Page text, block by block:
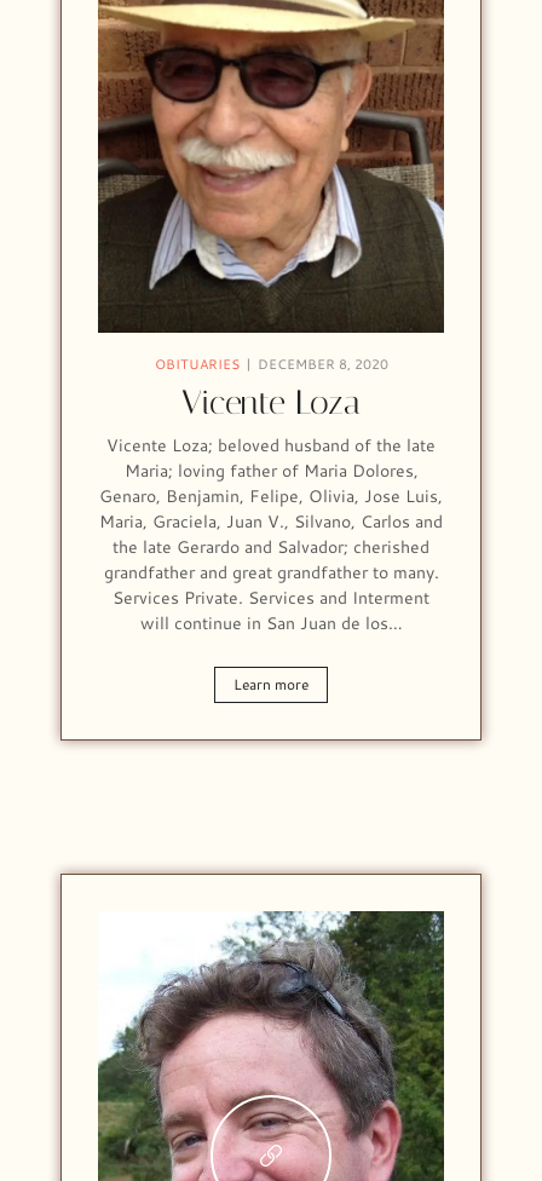
OBITUARIES DECEMBER 8, 2020
Vicente Loza
Vicente Loza; beloved husband of the late
Maria; loving father of Maria Dolores,
Genaro, Benjamin, Felipe, Olivia, Jose Luis,
Maria, Graciela, Juan V., Silvano, Carlos and
the late Gerardo and Salvador; cherished
grandfather and great grandfather to many.
Services Private. Services and Interment
will continue in San Juan de los…
Learn more